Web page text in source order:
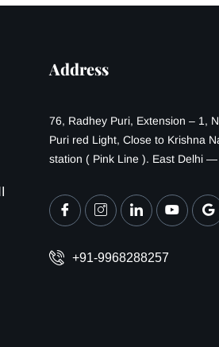
Address
76, Radhey Puri, Extension – 1,
Puri red Light, Close to Krishna
station ( Pink Line ). East Delhi
+91-9968288257